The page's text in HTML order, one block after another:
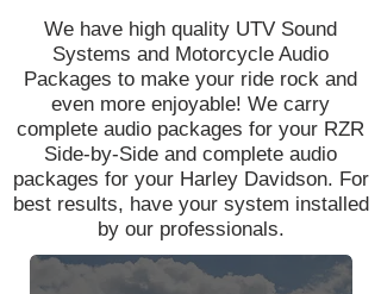
We have high quality UTV Sound
Systems and Motorcycle Audio
Packages to make your ride rock and
even more enjoyable! We carry
complete audio packages for your RZR
Side-by-Side and complete audio
packages for your Harley Davidson. For
best results, have your system installed
by our professionals.